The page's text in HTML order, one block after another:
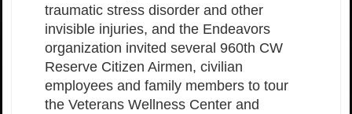
traumatic stress disorder and other
invisible injuries, and the Endeavors
organization invited several 960th CW
Reserve Citizen Airmen, civilian
employees and family members to tour
the Veterans Wellness Center and